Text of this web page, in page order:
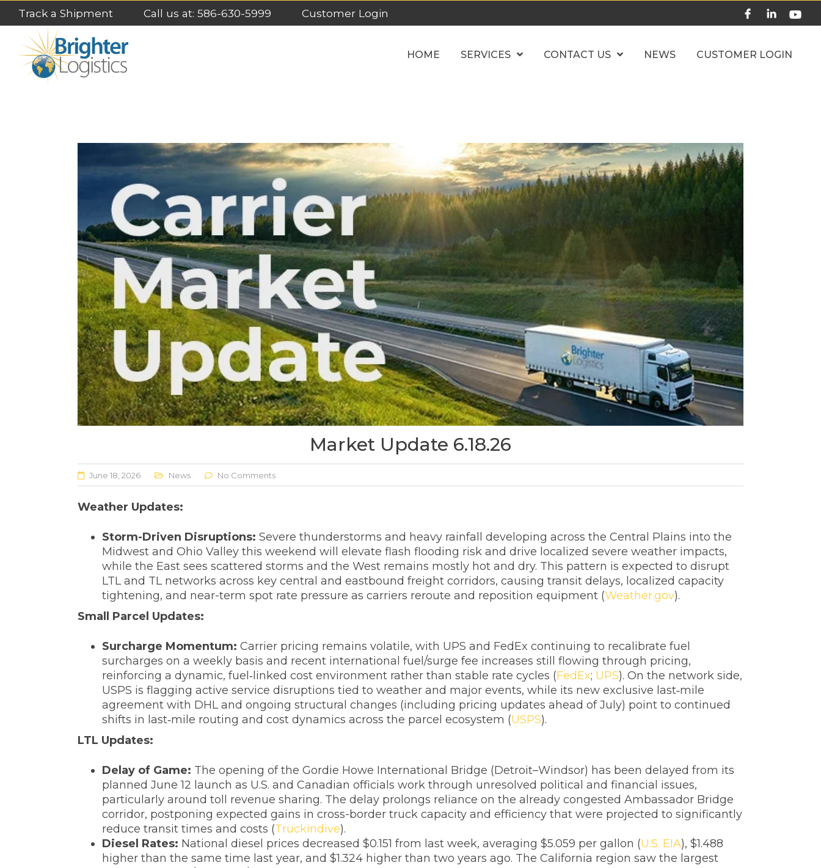
Track a Shipment Call us at: 586-630-5999 Customer Login
HOME SERVICES CONTACT US NEWS CUSTOMER LOGIN
Market Update 6.18.26
June 18, 2026 News No Comments
Weather Updates:
Storm-Driven Disruptions: Severe thunderstorms and heavy rainfall developing across the Central Plains into the
Midwest and Ohio Valley this weekend will elevate flash flooding risk and drive localized severe weather impacts,
while the East sees scattered storms and the West remains mostly hot and dry. This pattern is expected to disrupt
LTL and TL networks across key central and eastbound freight corridors, causing transit delays, localized capacity
tightening, and near-term spot rate pressure as carriers reroute and reposition equipment (Weather.gov).
‌Small Parcel Updates:
Surcharge Momentum: Carrier pricing remains volatile, with UPS and FedEx continuing to recalibrate fuel
surcharges on a weekly basis and recent international fuel/surge fee increases still flowing through pricing,
reinforcing a dynamic, fuel‑linked cost environment rather than stable rate cycles (FedEx; UPS). On the network side,
USPS is flagging active service disruptions tied to weather and major events, while its new exclusive last‑mile
agreement with DHL and ongoing structural changes (including pricing updates ahead of July) point to continued
shifts in last‑mile routing and cost dynamics across the parcel ecosystem (USPS).
LTL Updates:
‌Delay of Game: The opening of the Gordie Howe International Bridge (Detroit–Windsor) has been delayed from its
planned June 12 launch as U.S. and Canadian officials work through unresolved political and financial issues,
particularly around toll revenue sharing. The delay prolongs reliance on the already congested Ambassador Bridge
corridor, postponing expected gains in cross-border truck capacity and efficiency that were projected to significantly
reduce transit times and costs (Truckindive).
‌Diesel Rates: National diesel prices decreased $0.151 from last week, averaging $5.059 per gallon (U.S. EIA), $1.488
higher than the same time last year, and $1.324 higher than two years ago. The California region saw the largest